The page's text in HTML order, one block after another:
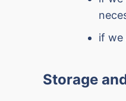
if we
Storage